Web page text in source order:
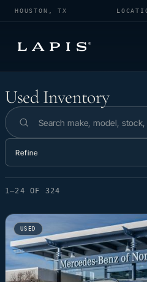
HOUSTON, TX
Used Inventory
Used Inventory
Search inventory
Refine
1–24 OF 324
USED